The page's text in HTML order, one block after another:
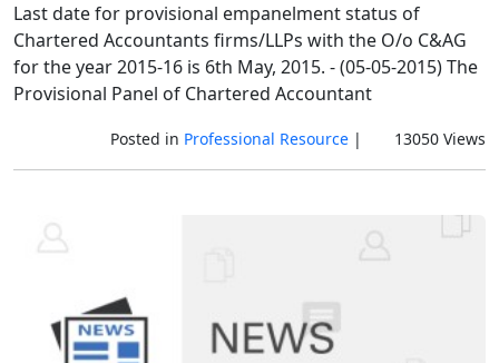
Last date for provisional empanelment status of
Chartered Accountants firms/LLPs with the O/o C&AG
for the year 2015-16 is 6th May, 2015. - (05-05-2015) The
Provisional Panel of Chartered Accountant
Posted in Professional Resource| 13050 Views